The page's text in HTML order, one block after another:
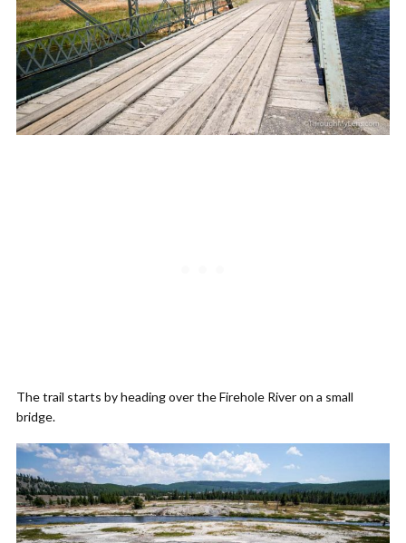
The trail starts by heading over the Firehole River on a small
bridge.